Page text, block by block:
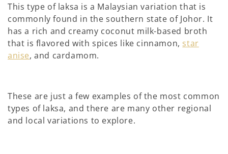
This type of laksa is a Malaysian variation that is
commonly found in the southern state of Johor. It
has a rich and creamy coconut milk-based broth
that is flavored with spices like cinnamon, star
anise, and cardamom.
These are just a few examples of the most common
types of laksa, and there are many other regional
and local variations to explore.